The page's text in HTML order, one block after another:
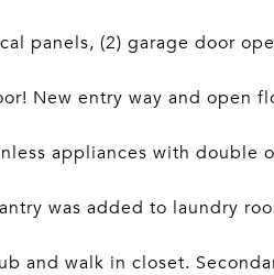
panels, (2) garage door
New entry way and open
appliances with double
was added to laundry
and walk in closet.